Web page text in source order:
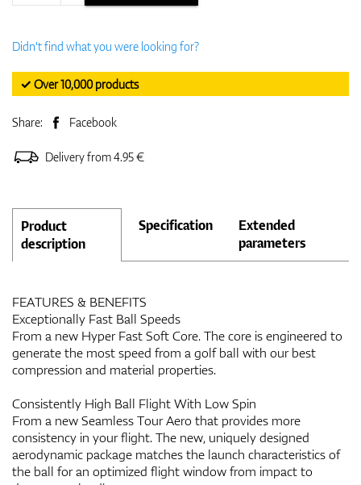
Didn't find what you were looking for?
✓ Over 10,000 products
Share: Facebook
Delivery from 4.95 €
Product
description
Specification
Extended
parameters
FEATURES & BENEFITS
Exceptionally Fast Ball Speeds
From a new Hyper Fast Soft Core. The core is engineered to
generate the most speed from a golf ball with our best
compression and material properties.
Consistently High Ball Flight With Low Spin
From a new Seamless Tour Aero that provides more
consistency in your flight. The new, uniquely designed
aerodynamic package matches the launch characteristics of
the ball for an optimized flight window from impact to